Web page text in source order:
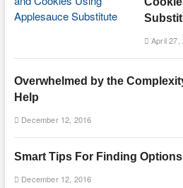
April 27,
Overwhelmed by the
Help
December 12, 2016
Smart Tips For Finding Options
December 12, 2016